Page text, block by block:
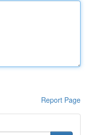
Report Page